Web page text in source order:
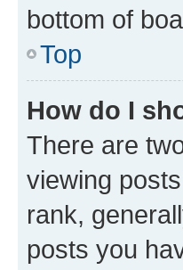
bottom of
Top
How do I
There are
viewing
rank,
posts you